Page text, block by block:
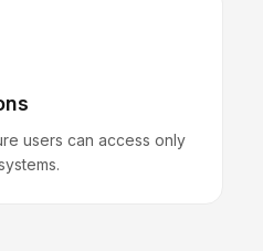
users can access only